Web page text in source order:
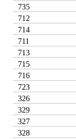
735
712
714
711
713
715
716
723
326
329
327
328